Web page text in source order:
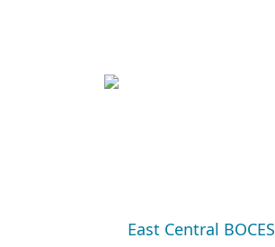
East Central BOCES